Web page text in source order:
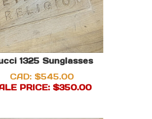
1325 Sunglasses
CAD: $545.00
PRICE: $350.00